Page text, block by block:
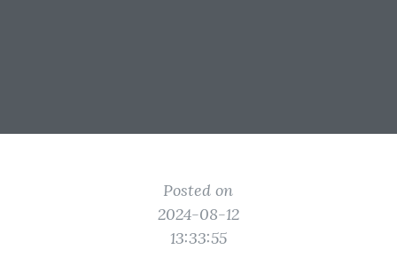
Posted on
2024-08-12
13:33:55